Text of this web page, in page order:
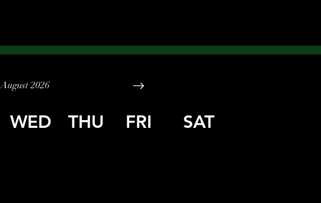
August 2026
WED THU FRI SAT